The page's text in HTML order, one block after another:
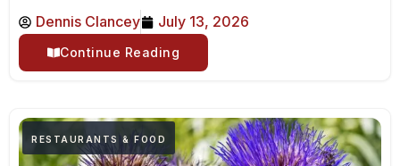
Dennis Clancey July 13, 2026
Continue Reading
RESTAURANTS & FOOD